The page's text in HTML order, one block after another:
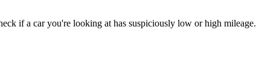
if a car you're looking at has suspiciously low or high mileage.